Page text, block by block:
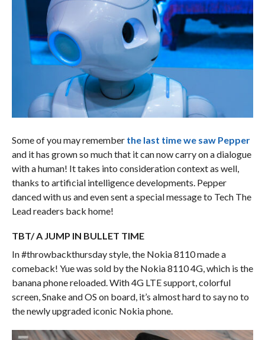
Some of you may remember the last time we saw Pepper
and it has grown so much that it can now carry on a dialogue
with a human! It takes into consideration context as well,
thanks to artificial intelligence developments. Pepper
danced with us and even sent a special message to Tech The
Lead readers back home!
TBT/ A JUMP IN BULLET TIME
In #throwbackthursday style, the Nokia 8110 made a
comeback! Yue was sold by the Nokia 8110 4G, which is the
banana phone reloaded. With 4G LTE support, colorful
screen, Snake and OS on board, it’s almost hard to say no to
the newly upgraded iconic Nokia phone.